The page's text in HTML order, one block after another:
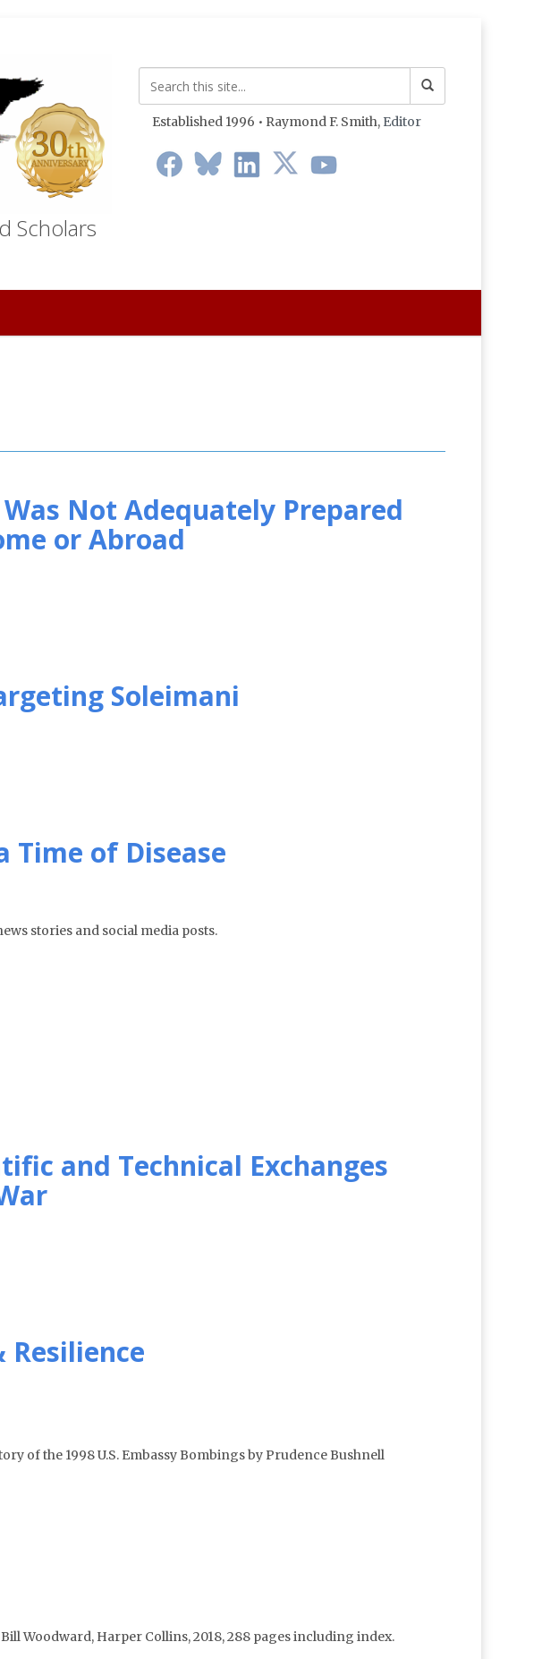
Scholars
Established 1996 • Raymond F. Smith, Editor
Not Adequately Prepared
or Abroad
Soleimani
Time of Disease
stories and social media posts.
and Technical Exchanges
of the 1998 U.S. Embassy Bombings by Prudence Bushnell
Woodward, Harper Collins, 2018, 288 pages including index.